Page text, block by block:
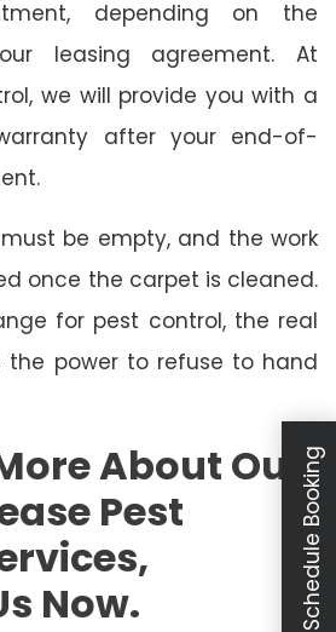
depending on the
leasing agreement. At
we will provide you with a
after your end-of-
be empty, and the work
once the carpet is cleaned.
for pest control, the real
power to refuse to hand
About Our
Pest
Now.
Schedule Booking